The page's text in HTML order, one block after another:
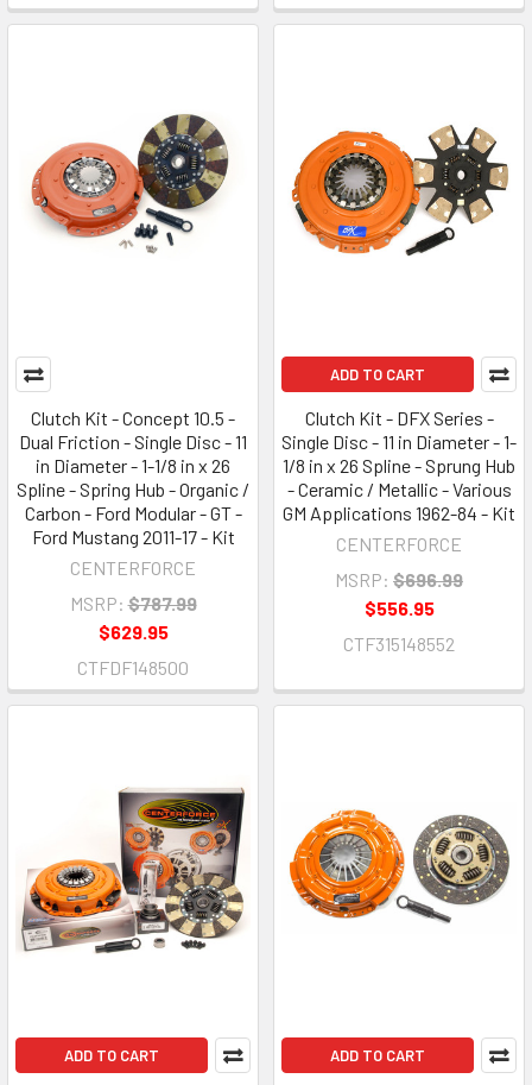
Clutch Kit - Concept 10.5 -
Dual Friction - Single Disc - 11
in Diameter - 1-1/8 in x 26
Spline - Spring Hub - Organic /
Carbon - Ford Modular - GT -
Ford Mustang 2011-17 - Kit
CENTERFORCE
MSRP: $787.99
$629.95
CTFDF148500
ADD TO CART
Clutch Kit - DFX Series -
Single Disc - 11 in Diameter - 1-
1/8 in x 26 Spline - Sprung Hub
- Ceramic / Metallic - Various
GM Applications 1962-84 - Kit
CENTERFORCE
MSRP: $696.99
$556.95
CTF315148552
ADD TO CART ADD TO CART